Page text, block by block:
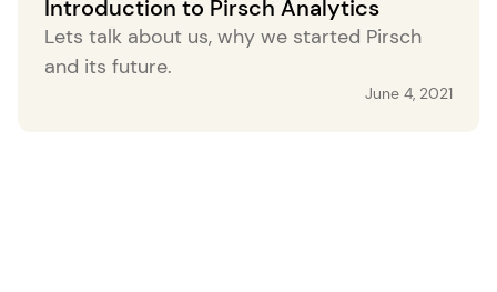
Introduction to Pirsch Analytics
Lets talk about us, why we started Pirsch
and its future.
June 4, 2021